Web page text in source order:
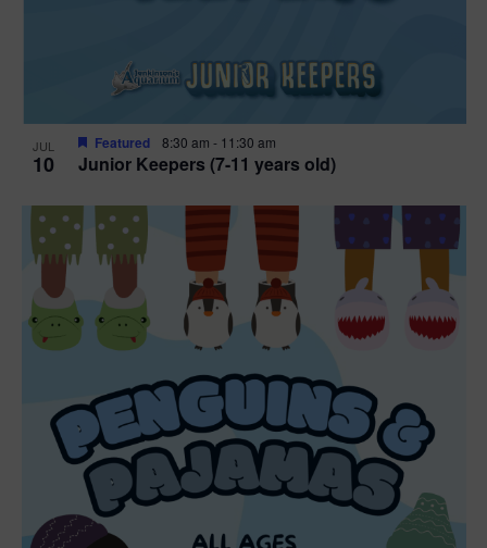
JUL
10 Junior Keepers (7-11 years old)
Featured 8:30 am - 11:30 am